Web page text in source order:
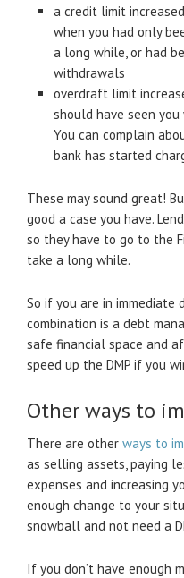
a credit limit
when you had only
a long while, or had
withdrawals
overdraft limit
should have seen
You can complain
bank has started
These may sound great!
good a case you have.
so they have to go to the
take a long while.
So if you are in
combination is a debt
safe financial space and
speed up the DMP if you
Other ways to
There are other ways to
as selling assets, paying
expenses and increasing
enough change to your
snowball and not need a
If you don’t have enough